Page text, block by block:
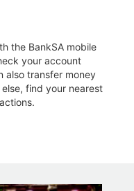
the BankSA mobile
your account
also transfer money
find your nearest